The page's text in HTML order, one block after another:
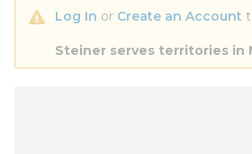
Log In or Create an Account
Steiner serves territories in